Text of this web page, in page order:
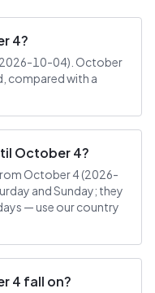
4?
10-04). October
compared with a
October 4?
October 4 (2026-
and Sunday; they
— use our country
4 fall on?